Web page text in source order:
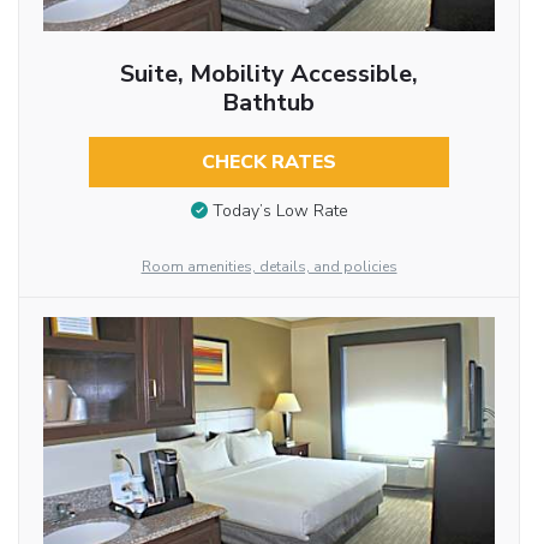
Suite, Mobility Accessible,
Bathtub
CHECK RATES
Today’s Low Rate
Room amenities, details, and policies